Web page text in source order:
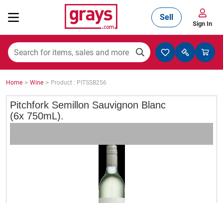
Mining, Construction & Agriculture
Manufacturing & Engineering
Sell
Sign In
Home > Wine > Product : PITSSB256
Pitchfork Semillon Sauvignon Blanc
(6x 750mL).